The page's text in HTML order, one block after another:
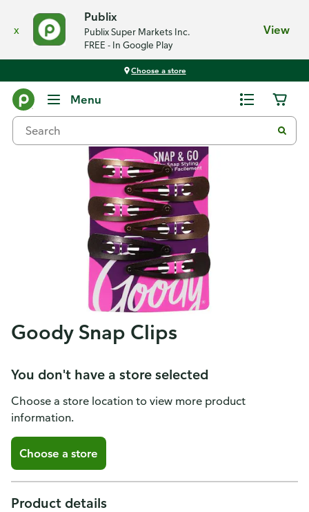
x
Publix
Publix Super Markets Inc.
FREE - In Google Play
View
Choose a store
Menu
Goody Snap Clips
You don't have a store selected
Choose a store location to view more product
information.
Choose a store
Product details